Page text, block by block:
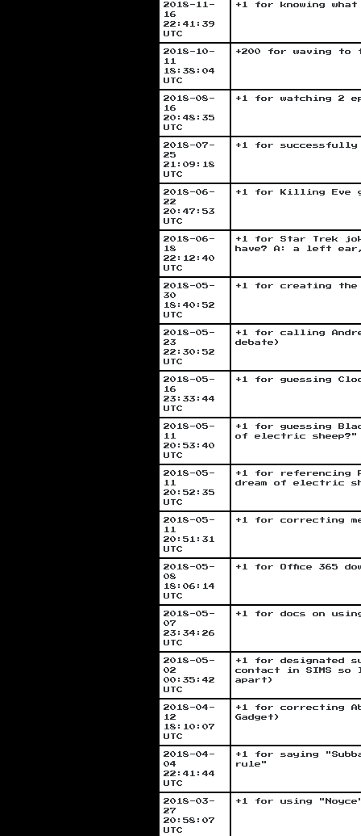
2018-11-
16
22:41:39
UTC
+1 for knowing
2018-10-
11
18:38:04
UTC
+200 for waving to
2018-08-
16
20:48:35
UTC
+1 for watching 2
2018-07-
25
21:09:18
UTC
+1 for successfully
2018-06-
22
20:47:53
UTC
+1 for Killing Eve
2018-06-
18
22:12:40
UTC
+1 for Star Trek
have? A: a left
2018-05-
30
18:40:52
UTC
+1 for creating the
2018-05-
23
22:30:52
UTC
+1 for calling
debate)
2018-05-
16
23:33:44
UTC
+1 for guessing
2018-05-
11
20:53:40
UTC
+1 for guessing
of electric sheep?"
2018-05-
11
20:52:35
UTC
+1 for referencing
dream of electric
2018-05-
11
20:51:31
UTC
+1 for correcting
2018-05-
08
18:06:14
UTC
+1 for Office 365
2018-05-
07
23:34:26
UTC
+1 for docs on
2018-05-
02
00:35:42
UTC
+1 for designated
contact in SIMS so
apart)
2018-04-
12
18:10:07
UTC
+1 for correcting
Gadget)
2018-04-
04
22:41:44
UTC
+1 for saying
rule"
2018-03-
27
20:58:07
UTC
+1 for using